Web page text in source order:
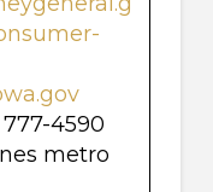
777-4590
metro